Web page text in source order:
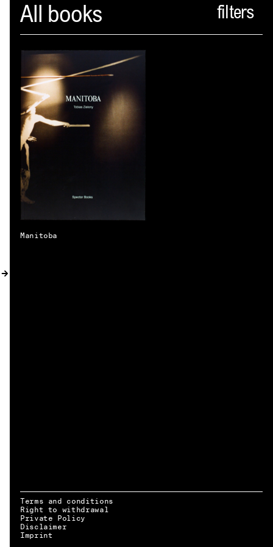
Spector
ABOUT
NEWS
INDEX
SHOPPING CART
(0
CATALOGUE
DISTRIBUTION
CONTACT
EN → DE
All books
Manitoba
Terms and conditions
Right to withdrawal
Private Policy
Disclaimer
Imprint